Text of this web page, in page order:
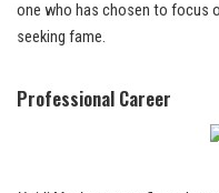
one who has chosen to focus
seeking fame.
Professional Career